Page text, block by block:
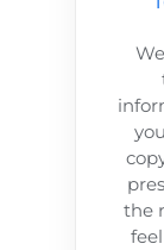
the